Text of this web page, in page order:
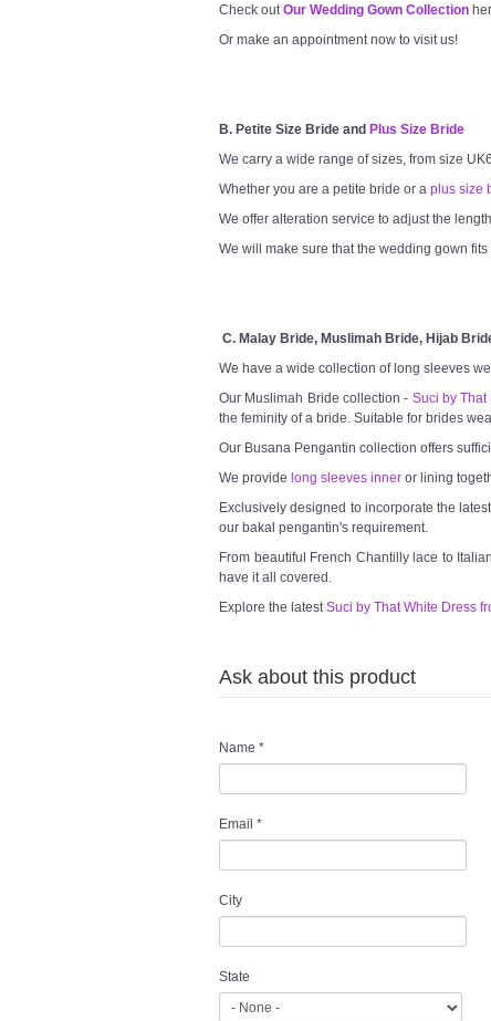
Check outOur Wedding Gown Collection
Or make an appointment now to visit us!
B. Petite Size Bride and Plus Size Bride
We carry a wide range of sizes, from size
Whether you are a petite bride or a plus size
We offer alteration service to adjust the
We will make sure that the wedding gown
C. Malay Bride, Muslimah Bride, Hijab
We have a wide collection of long sleeves
Our Muslimah Bride collection - Suci by That
the feminity of a bride. Suitable for brides
Our Busana Pengantin collection offers
We provide long sleeves inner or lining
Exclusively designed to incorporate the
our bakal pengantin's requirement.
From beautiful French Chantilly lace to
have it all covered.
Explore the latestSuci by That White Dress
Ask about this product
Name *
Email *
City
State